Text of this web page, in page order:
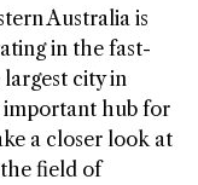
Australia is
in the fast-
city in
important hub for
a closer look at
field of